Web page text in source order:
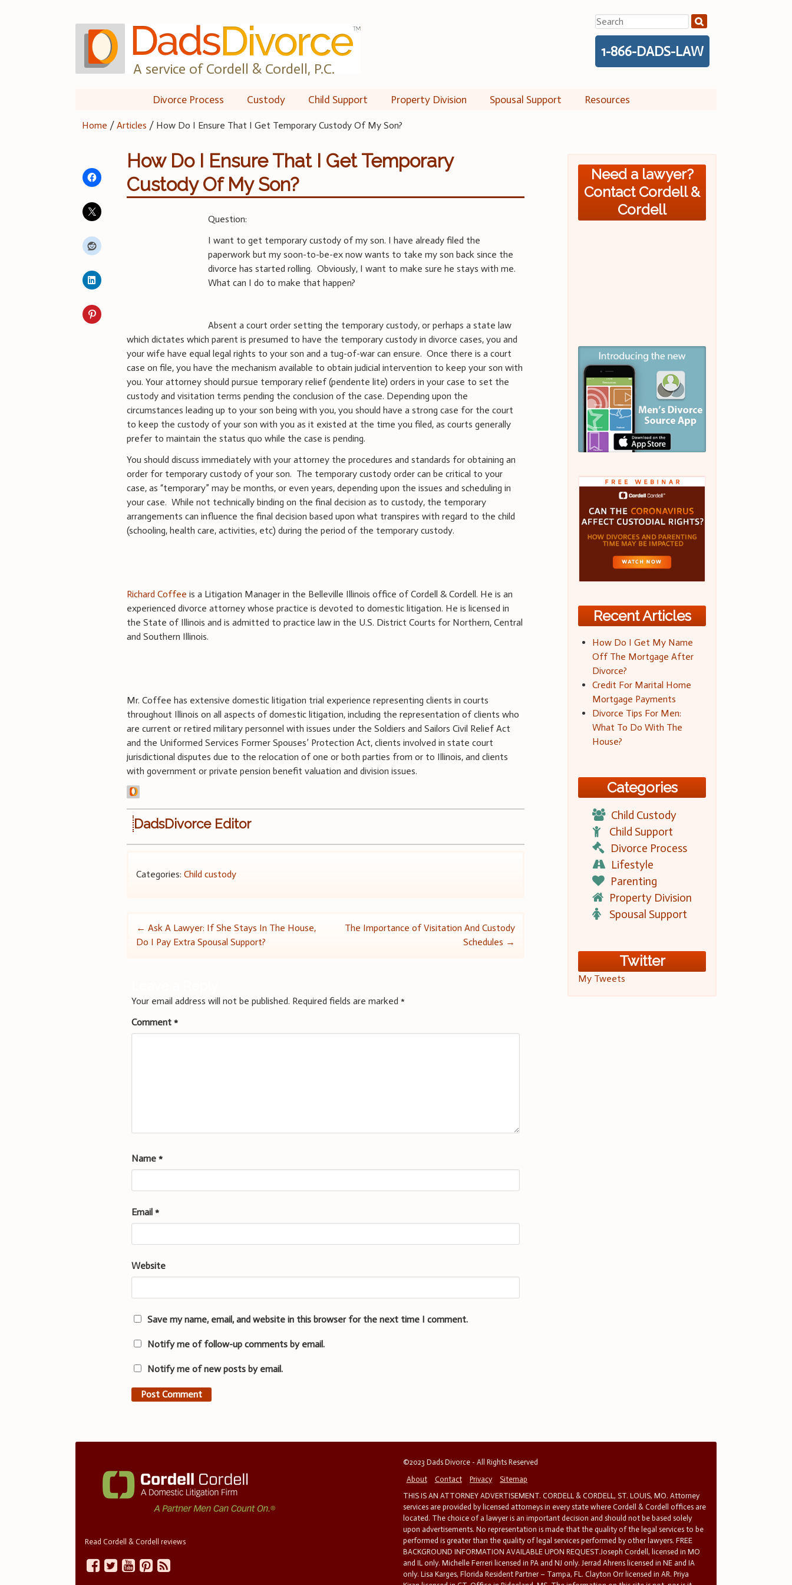
A service of Cordell & Cordell, P.C.
Search
for:
1-866-DADS-LAW
Divorce Process Custody Child Support Property Division Spousal Support Resources
Home /Articles / How Do I Ensure That I Get Temporary Custody Of My Son?
How Do I Ensure That I Get Temporary
Custody Of My Son?
Question:
I want to get temporary custody of my son. I have already filed the
paperwork but my soon-to-be-ex now wants to take my son back since the
divorce has started rolling. Obviously, I want to make sure he stays with me.
What can I do to make that happen?
Absent a court order setting the temporary custody, or perhaps a state law
which dictates which parent is presumed to have the temporary custody in divorce cases, you and
your wife have equal legal rights to your son and a tug-of-war can ensure. Once there is a court
case on file, you have the mechanism available to obtain judicial intervention to keep your son with
you. Your attorney should pursue temporary relief (pendente lite) orders in your case to set the
custody and visitation terms pending the conclusion of the case. Depending upon the
circumstances leading up to your son being with you, you should have a strong case for the court
to keep the custody of your son with you as it existed at the time you filed, as courts generally
prefer to maintain the status quo while the case is pending.
You should discuss immediately with your attorney the procedures and standards for obtaining an
order for temporary custody of your son. The temporary custody order can be critical to your
case, as “temporary” may be months, or even years, depending upon the issues and scheduling in
your case. While not technically binding on the final decision as to custody, the temporary
arrangements can influence the final decision based upon what transpires with regard to the child
(schooling, health care, activities, etc) during the period of the temporary custody.
Richard Coffee is a Litigation Manager in the Belleville Illinois office of Cordell & Cordell. He is an
experienced divorce attorney whose practice is devoted to domestic litigation. He is licensed in
the State of Illinois and is admitted to practice law in the U.S. District Courts for Northern, Central
and Southern Illinois.
Mr. Coffee has extensive domestic litigation trial experience representing clients in courts
throughout Illinois on all aspects of domestic litigation, including the representation of clients who
are current or retired military personnel with issues under the Soldiers and Sailors Civil Relief Act
and the Uniformed Services Former Spouses’ Protection Act, clients involved in state court
jurisdictional disputes due to the relocation of one or both parties from or to Illinois, and clients
with government or private pension benefit valuation and division issues.
DadsDivorce Editor
Categories:Child custody
Post
← Ask A Lawyer: If She Stays In The House,
Do I Pay Extra Spousal Support?
The Importance of Visitation And Custody
Schedules →
Your email address will not be published. Required fields are marked*
Comment*
Name*
Email*
Website
Save my name, email, and website in this browser for the next time I comment.
Notify me of follow-up comments by email.
Notify me of new posts by email.
Need a lawyer?
Contact Cordell &
Cordell
Recent Articles
How Do I Get My Name
Off The Mortgage After
Divorce?
Credit For Marital Home
Mortgage Payments
Divorce Tips For Men:
What To Do With The
House?
Categories
Child Custody
Child Support
Divorce Process
Lifestyle
Parenting
Property Division
Spousal Support
Twitter
My Tweets
Read Cordell & Cordell reviews
©2023 Dads Divorce - All Rights Reserved
About
Contact Privacy
Sitemap
THIS IS AN ATTORNEY ADVERTISEMENT. CORDELL & CORDELL, ST. LOUIS, MO. Attorney
services are provided by licensed attorneys in every state where Cordell & Cordell offices are
located. The choice of a lawyer is an important decision and should not be based solely
upon advertisements. No representation is made that the quality of the legal services to be
performed is greater than the quality of legal services performed by other lawyers. FREE
BACKGROUND INFORMATION AVAILABLE UPON REQUEST.Joseph Cordell, licensed in MO
and IL only. Michelle Ferreri licensed in PA and NJ only. Jerrad Ahrens licensed in NE and IA
only. Lisa Karges, Florida Resident Partner – Tampa, FL. Clayton Orr licensed in AR. Priya